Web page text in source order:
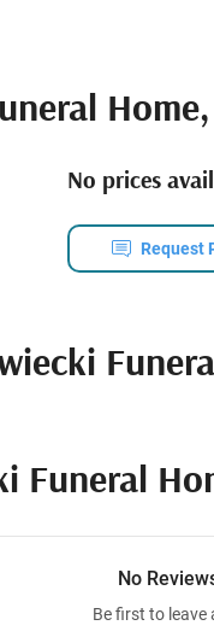
No prices
Request
Funeral
No
Be first to leave